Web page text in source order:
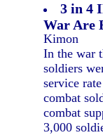
3 in 4
War Are
Kimon
In the war
soldiers
service
combat
combat
3,000